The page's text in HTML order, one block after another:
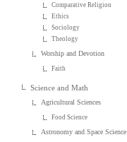
Comparative Religion
Ethics
Sociology
Theology
Worship and Devotion
Faith
Science and Math
Agricultural Sciences
Food Science
Astronomy and Space Science